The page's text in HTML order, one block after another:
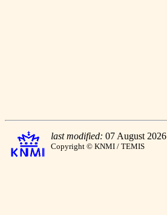
last modified: 07 August 2026
Copyright © KNMI / TEMIS